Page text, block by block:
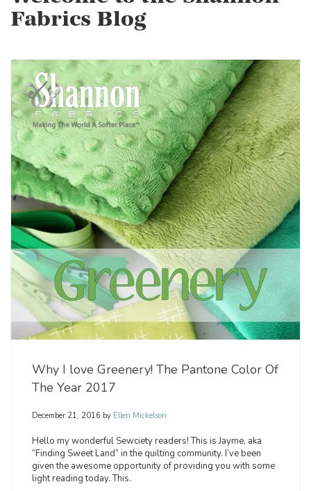
Fabrics Blog
Why I love Greenery! The Pantone Color Of
The Year 2017
December 21, 2016 by Ellen Mickelson
Hello my wonderful Sewciety readers! This is Jayme, aka
“Finding Sweet Land” in the quilting community. I’ve been
given the awesome opportunity of providing you with some
light reading today. This.